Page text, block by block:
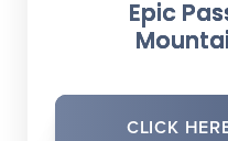
Epic
CLICK